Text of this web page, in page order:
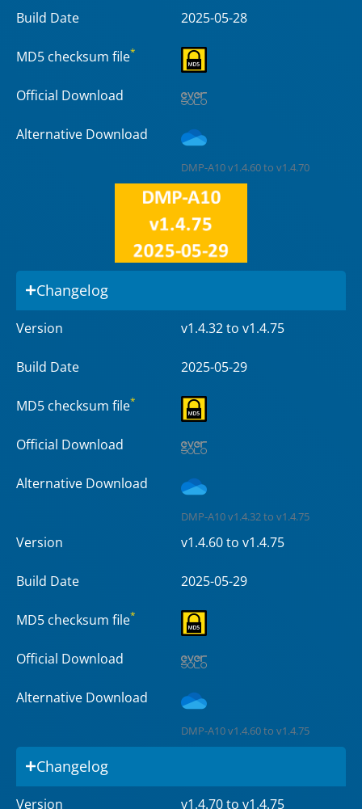
Build Date 2025-05-28
MD5 checksum file*
Official Download
Alternative Download
DMP-A10 v1.4.60 to v1.4.70
Changelog
Version v1.4.32 to v1.4.75
Build Date 2025-05-29
MD5 checksum file*
Official Download
Alternative Download
DMP-A10 v1.4.32 to v1.4.75
Version v1.4.60 to v1.4.75
Build Date 2025-05-29
MD5 checksum file*
Official Download
Alternative Download
DMP-A10 v1.4.60 to v1.4.75
Changelog
Version v1.4.70 to v1.4.75